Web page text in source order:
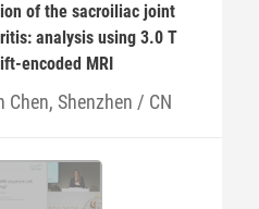
of the sacroiliac joint
analysis using 3.0 T
encoded MRI
Chen, Shenzhen / CN